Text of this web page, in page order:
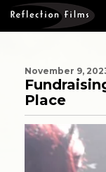
MEASURING
PORTFOLIO
CLIENTS
ABOUT US
November 9,
Place